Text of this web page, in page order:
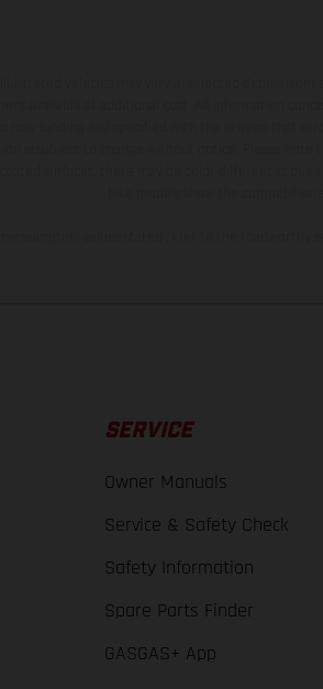
SERVICE
Owner Manuals
Service & Safety Check
Safety Information
Spare Parts Finder
GASGAS+ App